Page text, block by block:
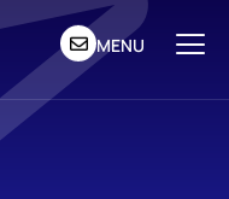
MENU